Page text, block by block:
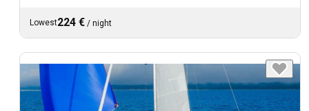
Lowest224 € / night